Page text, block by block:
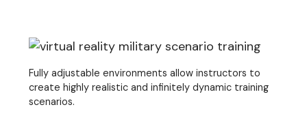
Fully adjustable environments allow instructors to
create highly realistic and infinitely dynamic training
scenarios.